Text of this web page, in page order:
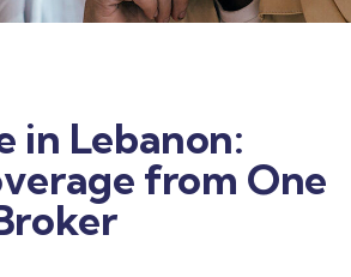
in Lebanon:
from One